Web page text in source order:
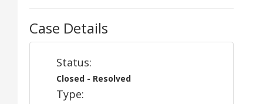
Case Details
Status:
Closed - Resolved
Type: